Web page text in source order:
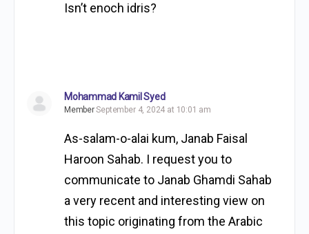
Isn’t enoch idris?
Mohammad Kamil Syed
MemberSeptember 4, 2024 at 10:01 am
As-salam-o-alai kum, Janab Faisal
Haroon Sahab. I request you to
communicate to Janab Ghamdi Sahab
a very recent and interesting view on
this topic originating from the Arabic